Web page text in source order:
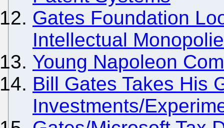
Gates Foundation
Intellectual
Young Napoleon
Bill Gates Takes His
Investments/